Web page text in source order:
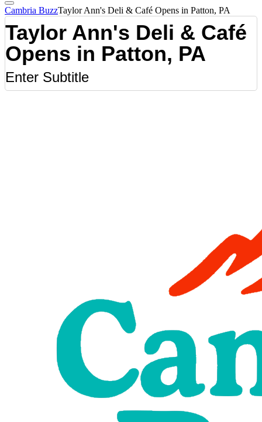
Cambria BuzzTaylor Ann's Deli & Café Opens in Patton, PA
Taylor Ann's Deli & Café
Opens in Patton, PA
Enter Subtitle